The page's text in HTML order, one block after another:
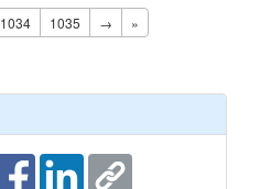
1034 1035 → »